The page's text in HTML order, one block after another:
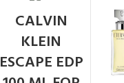
CALVIN
KLEIN
ESCAPE EDP